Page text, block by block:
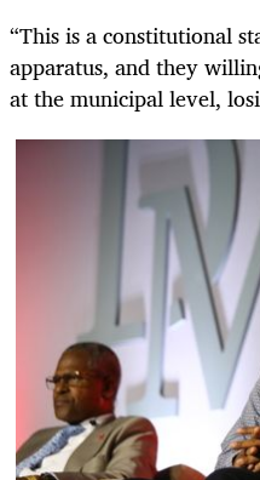
“This is a constitutional
apparatus, and they
at the municipal level,